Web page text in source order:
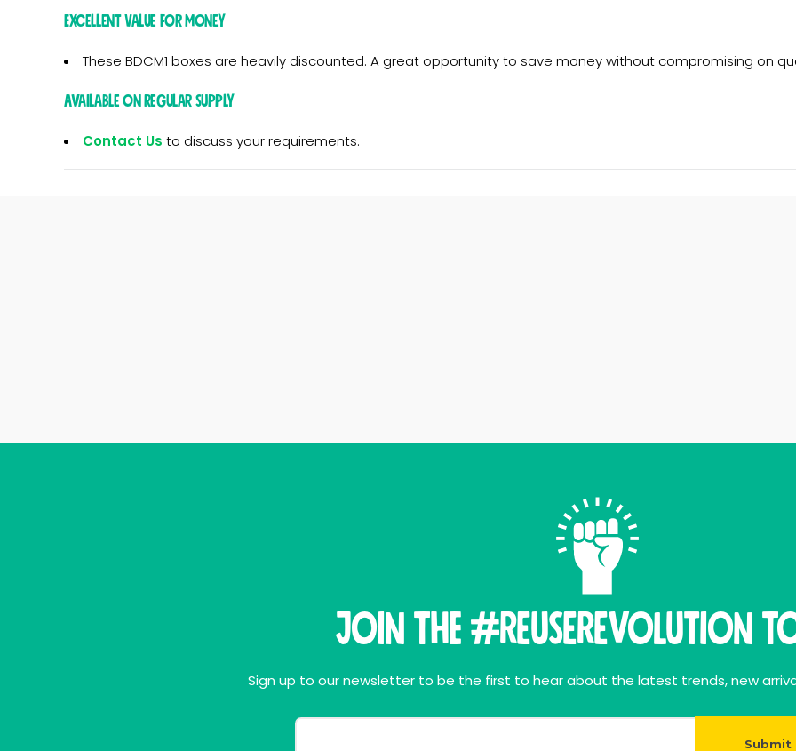
Excellent Value for Money
These BDCM1 boxes are heavily discounted. A great opportunity to save money without compromising on
Available on regular supply
Contact Us to discuss your requirements.
Join THE #ReuseRevolution
Sign up to our newsletter to be the first to hear about the latest trends, new
Submit